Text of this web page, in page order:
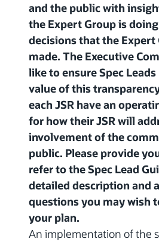
and the public with
the Expert Group is
decisions that the Expert
made. The Executive
like to ensure Spec
value of this
each JSR have an
for how their JSR will
involvement of the
public. Please provide
refer to the Spec Lead
detailed description and
questions you may wish
your plan.
An implementation of the